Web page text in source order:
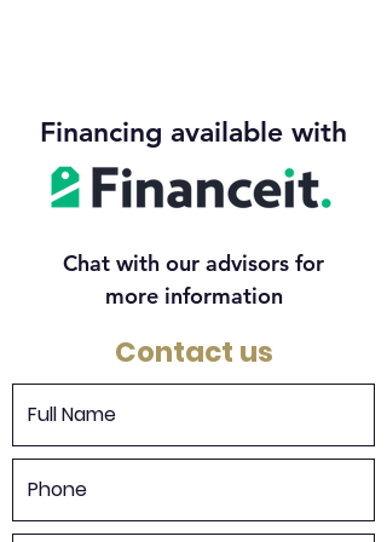
Financing available with
Chat with our advisors for
more information
Contact us